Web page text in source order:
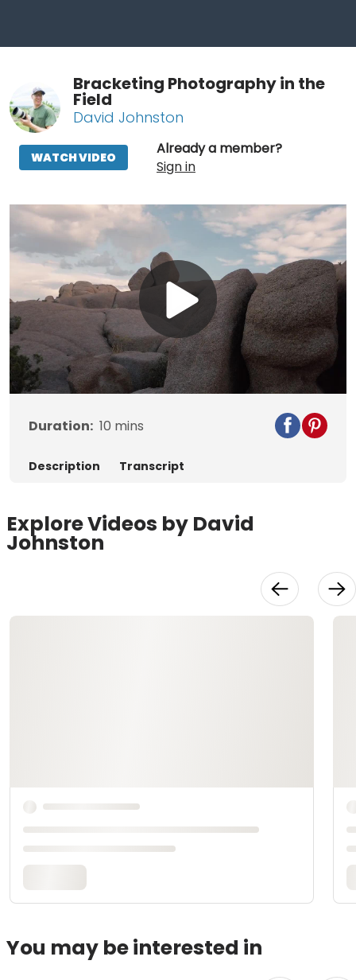
Bracketing Photography in the
Field
David Johnston
Already a member?
Sign in
WATCH VIDEO
Play
Video
Duration: 10 mins
Description Transcript
Explore Videos by David
Johnston
You may be interested in